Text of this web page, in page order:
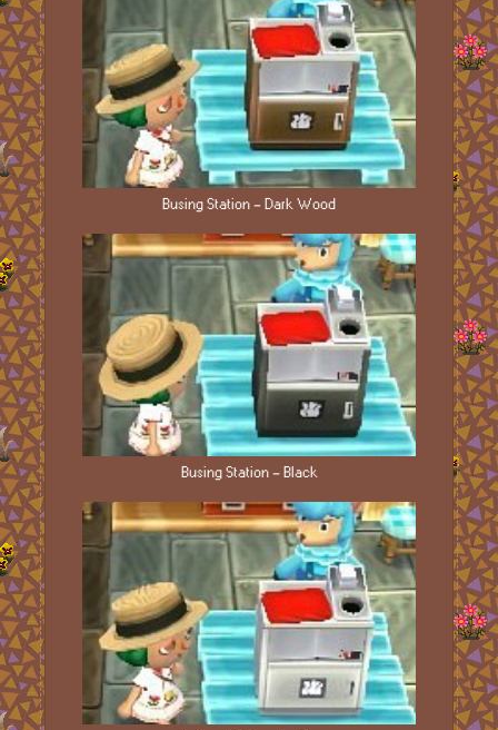
Busing Station - Dark Wood
Busing Station - Black